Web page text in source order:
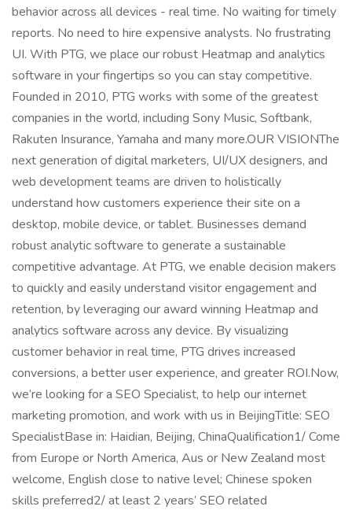
behavior across all devices - real time. No waiting for timely
reports. No need to hire expensive analysts. No frustrating
UI. With PTG, we place our robust Heatmap and analytics
software in your fingertips so you can stay competitive.
Founded in 2010, PTG works with some of the greatest
companies in the world, including Sony Music, Softbank,
Rakuten Insurance, Yamaha and many more.OUR VISIONThe
next generation of digital marketers, UI/UX designers, and
web development teams are driven to holistically
understand how customers experience their site on a
desktop, mobile device, or tablet. Businesses demand
robust analytic software to generate a sustainable
competitive advantage. At PTG, we enable decision makers
to quickly and easily understand visitor engagement and
retention, by leveraging our award winning Heatmap and
analytics software across any device. By visualizing
customer behavior in real time, PTG drives increased
conversions, a better user experience, and greater ROI.Now,
we’re looking for a SEO Specialist, to help our internet
marketing promotion, and work with us in BeijingTitle: SEO
SpecialistBase in: Haidian, Beijing, ChinaQualification1/ Come
from Europe or North America, Aus or New Zealand most
welcome, English close to native level; Chinese spoken
skills preferred2/ at least 2 years’ SEO related